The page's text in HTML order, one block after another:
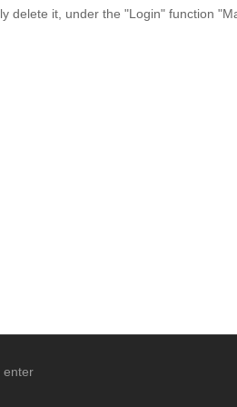
delete it, under the "Login" function
enter